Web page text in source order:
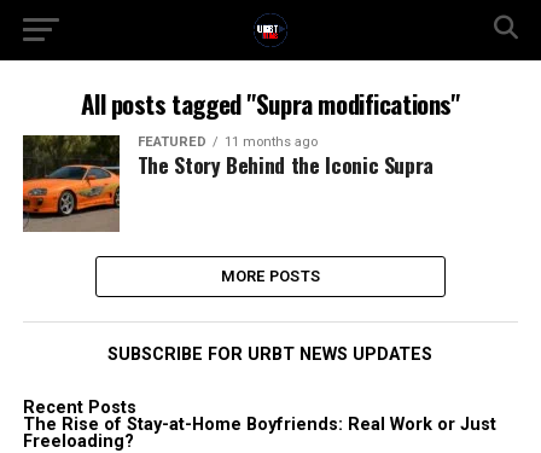
All posts tagged "Supra modifications"
FEATURED 11 months ago
The Story Behind the Iconic Supra
MORE POSTS
SUBSCRIBE FOR URBT NEWS UPDATES
Recent Posts
The Rise of Stay-at-Home Boyfriends: Real Work or Just
Freeloading?